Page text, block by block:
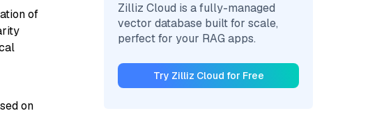
of
on
Zilliz Cloud is a fully-managed
vector database built for scale,
perfect for your RAG apps.
Try Zilliz Cloud for Free